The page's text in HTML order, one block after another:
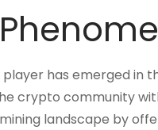
has emerged in
community
landscape by